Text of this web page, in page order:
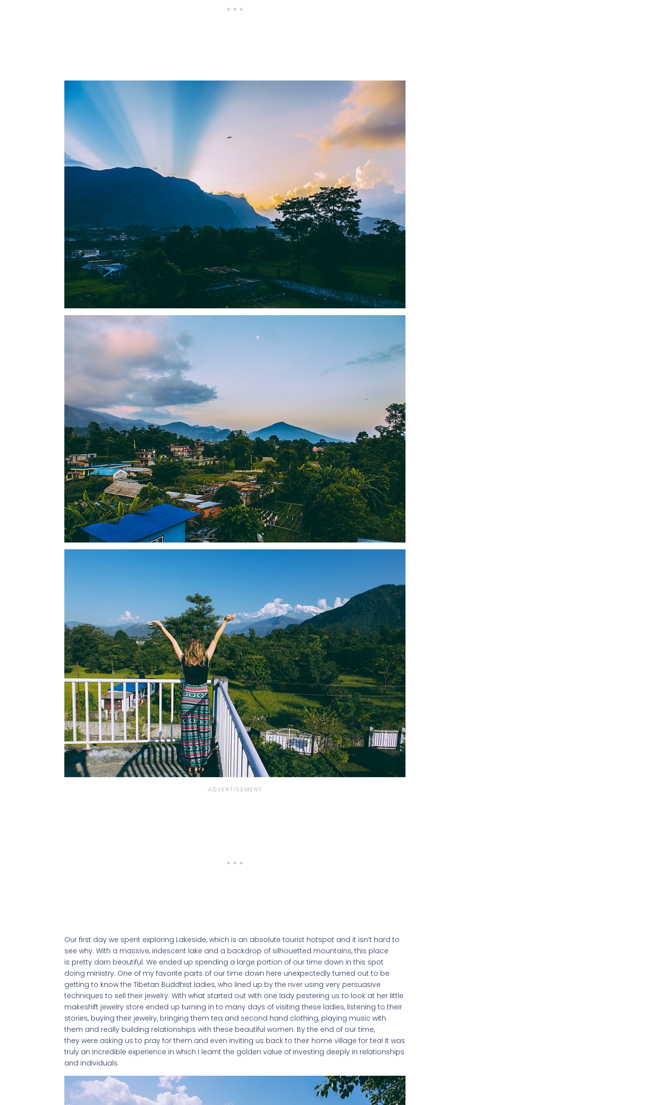
Our first day we spent exploring Lakeside, which is an absolute tourist hotspot and it isn’t hard to
see why. With a massive, iridescent lake and a backdrop of silhouetted mountains, this place
is pretty darn beautiful. We ended up spending a large portion of our time down in this spot
doing ministry. One of my favorite parts of our time down here unexpectedly turned out to be
getting to know the Tibetan Buddhist ladies, who lined up by the river using very persuasive
techniques to sell their jewelry. With what started out with one lady pestering us to look at her little
makeshift jewelry store ended up turning in to many days of visiting these ladies, listening to their
stories, buying their jewelry, bringing them tea and second hand clothing, playing music with
them and really building relationships with these beautiful women. By the end of our time,
they were asking us to pray for them and even inviting us back to their home village for tea! It was
truly an incredible experience in which I learnt the golden value of investing deeply in relationships
and individuals.